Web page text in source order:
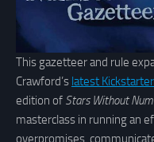
This gazetteer and rule
Crawford’s latest
edition of Stars Without
masterclass in running an
overpromises,